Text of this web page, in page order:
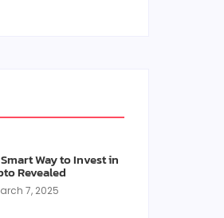
Way to Invest in
Revealed
7, 2025